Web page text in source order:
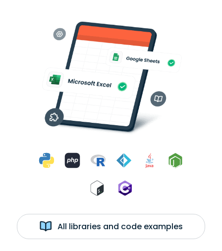
All libraries and code examples